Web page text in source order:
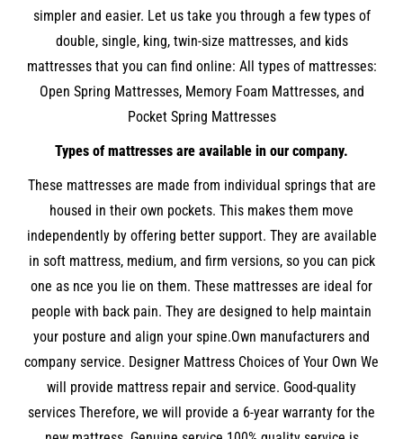
simpler and easier. Let us take you through a few types of
double, single, king, twin-size mattresses, and kids
mattresses that you can find online: All types of mattresses:
Open Spring Mattresses, Memory Foam Mattresses, and
Pocket Spring Mattresses
Types of mattresses are available in our company.
These mattresses are made from individual springs that are
housed in their own pockets. This makes them move
independently by offering better support. They are available
in soft mattress, medium, and firm versions, so you can pick
one as nce you lie on them. These mattresses are ideal for
people with back pain. They are designed to help maintain
your posture and align your spine.Own manufacturers and
company service. Designer Mattress Choices of Your Own We
will provide mattress repair and service. Good-quality
services Therefore, we will provide a 6-year warranty for the